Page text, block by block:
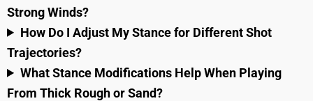
Strong Winds?
How Do I Adjust My Stance for Different Shot
Trajectories?
What Stance Modifications Help When Playing
From Thick Rough or Sand?